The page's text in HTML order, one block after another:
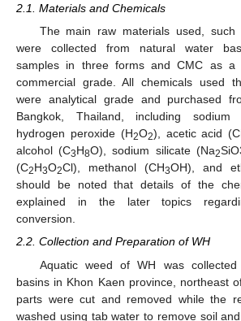
2.1. Materials and Chemicals
The main raw materials used,
were collected from natural water
samples in three forms and CMC as
commercial grade. All chemicals used
were analytical grade and purchased
Bangkok, Thailand, including sodium
hydrogen peroxide (H2O2), acetic acid
alcohol (C3H8O), sodium silicate (Na2
(C2H3O2Cl), methanol (CH3OH), and
should be noted that details of the
explained in the later topics
conversion.
2.2. Collection and Preparation of WH
Aquatic weed of WH was
basins in Khon Kaen province, northeast
parts were cut and removed while the
washed using tab water to remove soil